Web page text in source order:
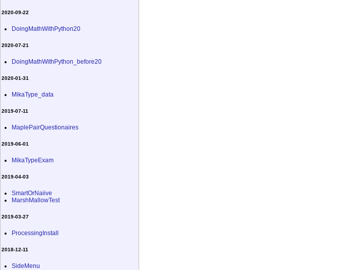
2020-09-22
DoingMathWithPython20
2020-07-21
DoingMathWithPython_before20
2020-01-31
MikaType_data
2019-07-11
MaplePairQuestionaires
2019-06-01
MikaTypeExam
2019-04-03
SmartOrNaiive
MarshMallowTest
2019-03-27
ProcessingInstall
2018-12-11
SideMenu